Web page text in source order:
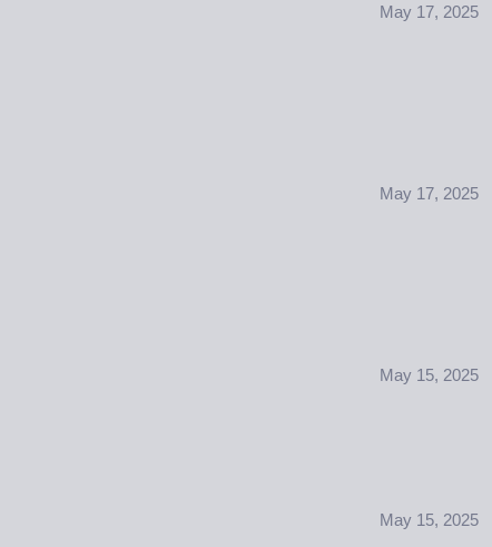
May 17, 2025
May 17, 2025
May 15, 2025
May 15, 2025